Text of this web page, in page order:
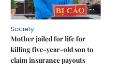
Society
Mother jailed for life for
killing five-year-old son to
claim insurance payouts